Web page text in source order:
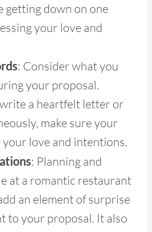
getting down on one
your love and
: Consider what you
your proposal.
a heartfelt letter or
make sure your
love and intentions.
: Planning and
at a romantic restaurant
an element of surprise
to your proposal. It also